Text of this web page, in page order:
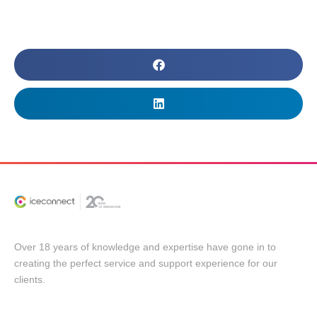
Over 18 years of knowledge and expertise have gone in to
creating the perfect service and support experience for our
clients.